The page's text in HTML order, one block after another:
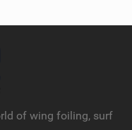
of wing foiling, surf